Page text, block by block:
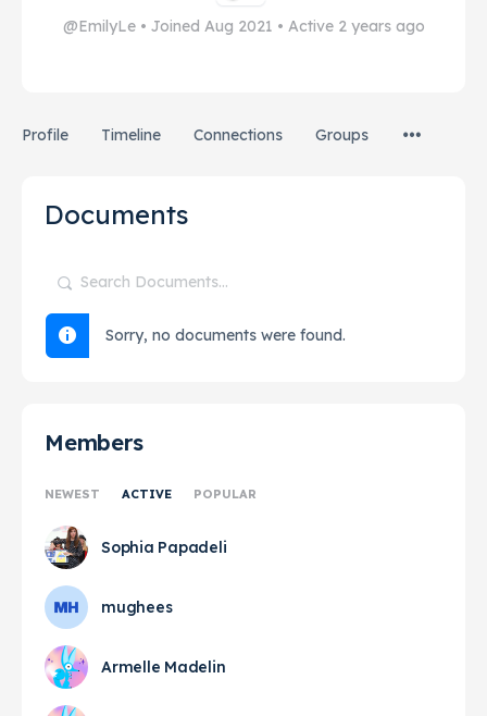
@EmilyLe • Joined Aug 2021 • Active 2 years ago
Profile Timeline Connections Groups
Documents
Search
Documents…
Sorry, no documents were found.
Members
NEWEST ACTIVE POPULAR
Sophia Papadeli
mughees
Armelle Madelin